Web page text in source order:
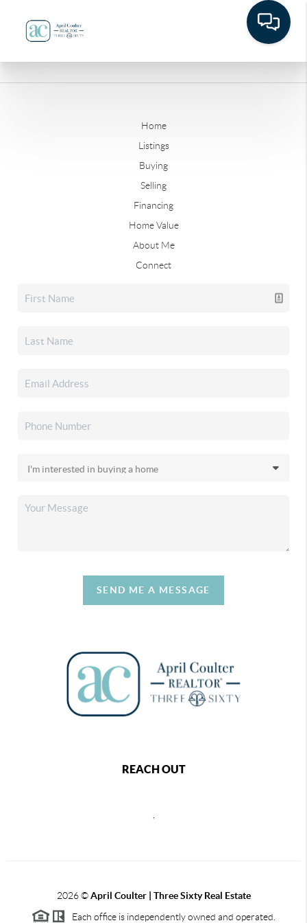
Home
Listings
Buying
Selling
Financing
Home Value
About Me
Connect
SEND ME A MESSAGE
REACH OUT
2026©April Coulter | Three Sixty Real Estate
Each office is independently owned and operated.